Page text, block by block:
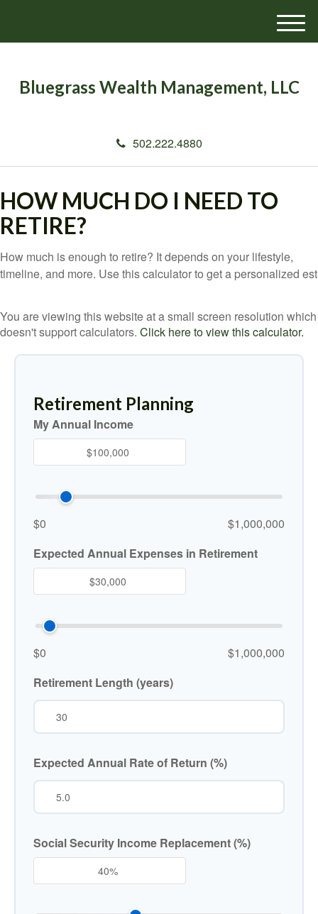
Bluegrass Wealth Management, LLC
502.222.4880
M
e
HOW MUCH DO I NEED TO
RETIRE?
How much is enough to retire? It depends on your lifestyle,
timeline, and more. Use this calculator to get a personalized est
You are viewing this website at a small screen resolution which
doesn't support calculators. Click here to view this calculator.
Retirement Planning
My Annual Income
$0
$1,000,000
Expected Annual Expenses in Retirement
$0
$1,000,000
Retirement Length (years)
Expected Annual Rate of Return (%)
Social Security Income Replacement (%)